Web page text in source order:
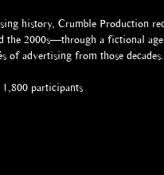
history, Crumble Production
the 2000s—through a fictional
of advertising from those decades.
participants